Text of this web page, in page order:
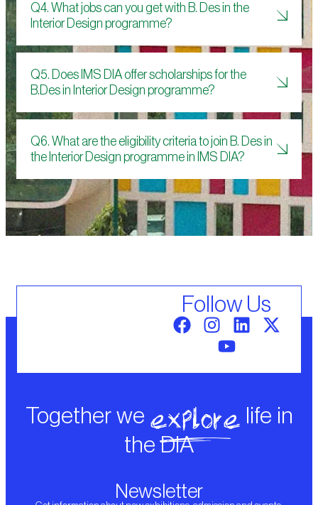
Q4. What jobs can you get with B. Des in the
Interior Design programme?
Q5. Does IMS DIA offer scholarships for the
B.Des in Interior Design programme?
Q6. What are the eligibility criteria to join B. Des in
the Interior Design programme in IMS DIA?
Follow Us
Together we explore
life in
the DIA
Newsletter